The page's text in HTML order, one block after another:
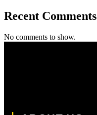
Recent Comments
No comments to show.